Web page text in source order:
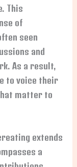
This
of
seen
and
As a result,
to voice their
matter to
extends
a